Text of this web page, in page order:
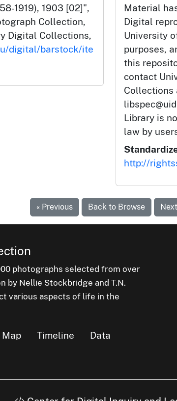
1919), 1903 [02]",
Collection,
Digital Collections,
digital/barstock/ite
Material
Digital
University
purposes,
this
contact
Collections
Library is
law by
http://
« Previous Back to Browse
photographs selected from over
by Nellie Stockbridge and T.N.
various aspects of life in the
Map Timeline
Data